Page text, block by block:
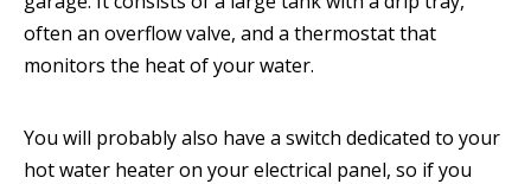
often an overflow valve, and a thermostat that
monitors the heat of your water.
You will probably also have a switch dedicated to your
hot water heater on your electrical panel, so if you